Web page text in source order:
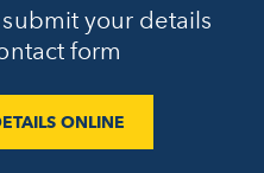
your details
form
ONLINE